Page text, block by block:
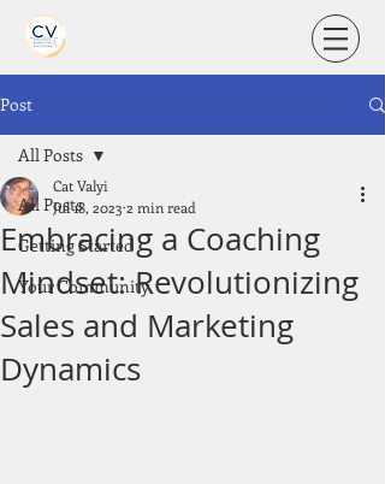
Post
All Posts
Getting Started
Your Community
All Posts
Embracing a Coaching
Mindset: Revolutionizing
Sales and Marketing
Dynamics
Cat Valyi
Jul 18, 2023 2 min read